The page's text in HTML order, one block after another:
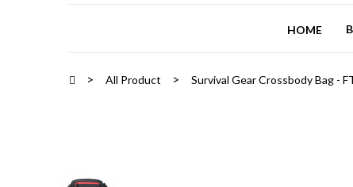
HOME
All Product Survival Gear Crossbody Bag -